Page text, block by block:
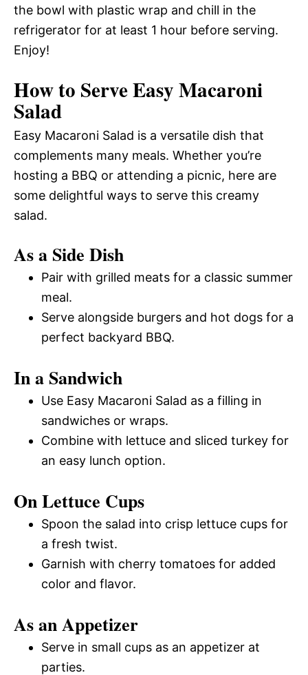
the bowl with plastic wrap and chill in the
refrigerator for at least 1 hour before serving.
Enjoy!
How to Serve Easy Macaroni
Salad
Easy Macaroni Salad is a versatile dish that
complements many meals. Whether you’re
hosting a BBQ or attending a picnic, here are
some delightful ways to serve this creamy
salad.
As a Side Dish
Pair with grilled meats for a classic summer
meal.
Serve alongside burgers and hot dogs for a
perfect backyard BBQ.
In a Sandwich
Use Easy Macaroni Salad as a filling in
sandwiches or wraps.
Combine with lettuce and sliced turkey for
an easy lunch option.
On Lettuce Cups
Spoon the salad into crisp lettuce cups for
a fresh twist.
Garnish with cherry tomatoes for added
color and flavor.
As an Appetizer
Serve in small cups as an appetizer at
parties.